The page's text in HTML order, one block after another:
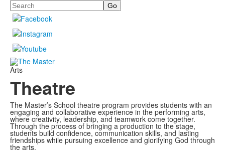
Search
Arts
Theatre
The Master’s School theatre program provides students with an
engaging and collaborative experience in the performing arts,
where creativity, leadership, and teamwork come together.
Through the process of bringing a production to the stage,
students build confidence, communication skills, and lasting
friendships while pursuing excellence and glorifying God through
the arts.